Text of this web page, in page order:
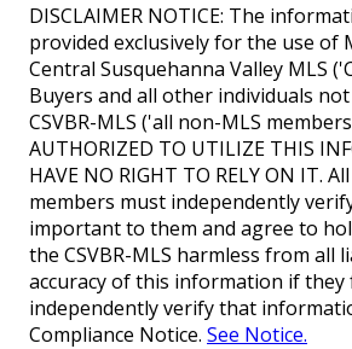
DISCLAIMER NOTICE: The
provided exclusively for the use of
Central Susquehanna Valley MLS
Buyers and all other individuals
CSVBR-MLS ('all non-MLS
AUTHORIZED TO UTILIZE THIS
HAVE NO RIGHT TO RELY ON IT.
members must independently
important to them and agree to
the CSVBR-MLS harmless from all
accuracy of this information if they
independently verify that
Compliance Notice. See Notice.